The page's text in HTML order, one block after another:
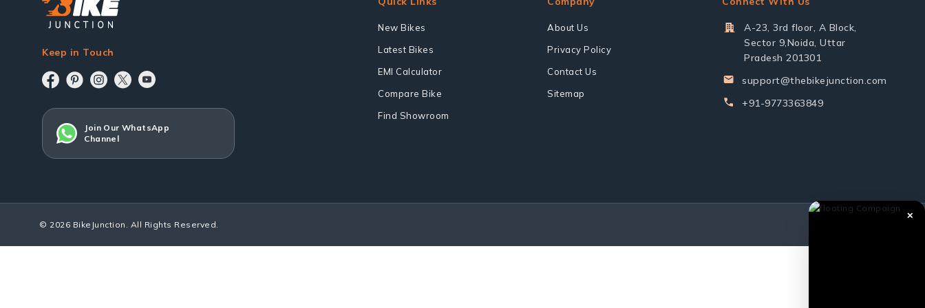
Keep in Touch
Join Our WhatsApp
Channel
New Bikes
Latest Bikes
EMI Calculator
Compare Bike
Find Showroom
About Us
Privacy Policy
Contact Us
Sitemap
A-23, 3rd floor, A Block,
Sector 9,Noida, Uttar
Pradesh 201301
support@thebikejunction.com
+91-9773363849
© 2026 BikeJunction. All Rights Reserved.
✕